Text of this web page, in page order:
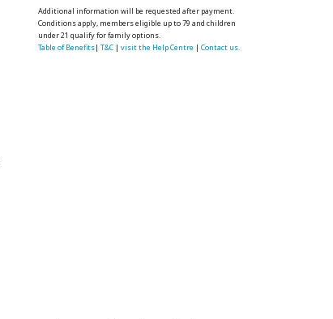
Additional information will be requested after payment.
Conditions apply, members eligible up to 79 and children
under 21 qualify for family options.
Table of Benefits| T&C| visit the Help Centre | Contact us.